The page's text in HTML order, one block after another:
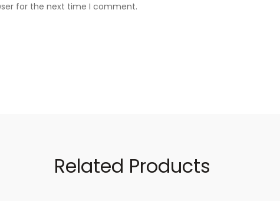
for the next time I comment.
Related Products